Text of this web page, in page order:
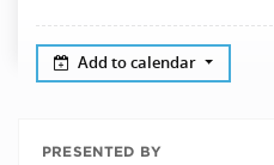
Add to calendar
PRESENTED BY